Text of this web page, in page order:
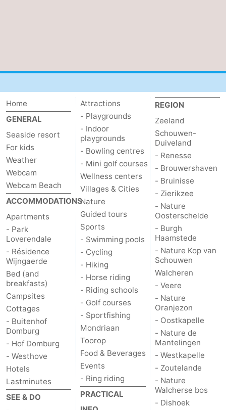
Home
GENERAL
Seaside resort
For kids
Weather
Webcam
Webcam Beach
ACCOMMODATIONS
Apartments
- Park
Loverendale
- Résidence
Wijngaerde
Bed (and
breakfasts)
Campsites
Cottages
- Buitenhof
Domburg
- Hof Domburg
- Westhove
Hotels
Lastminutes
SEE & DO
Attractions
- Playgrounds
- Indoor
playgrounds
- Bowling centres
- Mini golf courses
Wellness centers
Villages & Cities
Nature
Guided tours
Sports
- Swimming pools
- Cycling
- Hiking
- Horse riding
- Riding schools
- Golf courses
- Sportfishing
Mondriaan
Toorop
Food & Beverages
Events
- Ring riding
PRACTICAL
REGION
Zeeland
Schouwen-
Duiveland
- Renesse
- Brouwershaven
- Bruinisse
- Zierikzee
- Nature
Oosterschelde
- Burgh
Haamstede
- Nature Kop van
Schouwen
Walcheren
- Veere
- Nature
Oranjezon
- Oostkapelle
- Nature de
Mantelingen
- Westkapelle
- Zoutelande
- Nature
Walcherse bos
- Dishoek